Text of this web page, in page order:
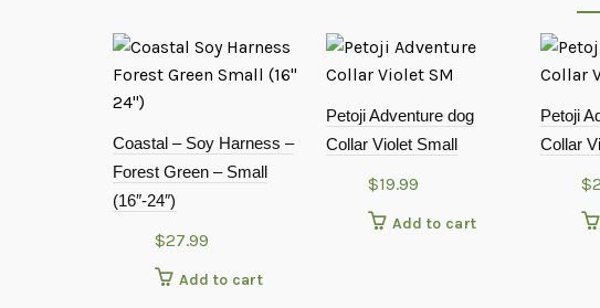
Coastal – Soy Harness –
Forest Green – Small
(16″-24″)
$27.99
Add to cart
Petoji Adventure dog
Collar Violet Small
$19.99
Add to cart
Petoji
Collar
$